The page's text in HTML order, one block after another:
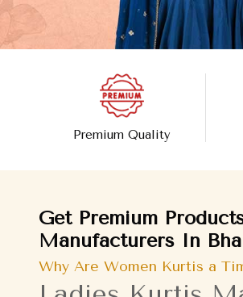
Premium Quality
Get Premium
Manufacturers In
Why Are Women Kurtis a